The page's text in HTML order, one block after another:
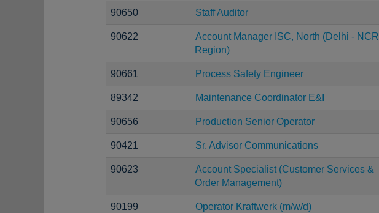
90650 Staff Auditor
90622
Account Manager ISC, North (Delhi - NCR
Region)
90661 Process Safety Engineer
89342 Maintenance Coordinator E&I
90656 Production Senior Operator
90421 Sr. Advisor Communications
90623
Account Specialist (Customer Services &
Order Management)
90199 Operator Kraftwerk (m/w/d)